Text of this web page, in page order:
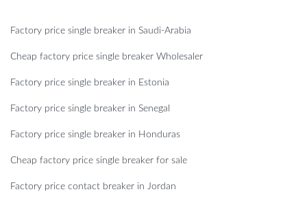
Factory price single breaker in Saudi-Arabia
Cheap factory price single breaker Wholesaler
Factory price single breaker in Estonia
Factory price single breaker in Senegal
Factory price single breaker in Honduras
Cheap factory price single breaker for sale
Factory price contact breaker in Jordan